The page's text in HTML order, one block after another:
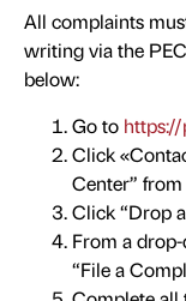
All complaints
writing via the
below:
Go to
Click
Center”
Click “Drop
From a
“File a